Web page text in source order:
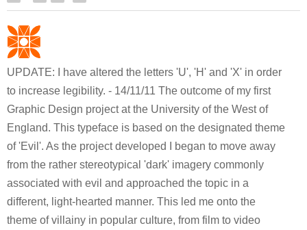
UPDATE: I have altered the letters 'U', 'H' and 'X' in order
to increase legibility. - 14/11/11 The outcome of my first
Graphic Design project at the University of the West of
England. This typeface is based on the designated theme
of 'Evil'. As the project developed I began to move away
from the rather stereotypical 'dark' imagery commonly
associated with evil and approached the topic in a
different, light-hearted manner. This led me onto the
theme of villainy in popular culture, from film to video